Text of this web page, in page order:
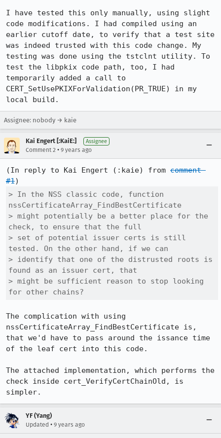
I have tested this only manually, using slight
code modifications. I had compiled using an
earlier cutoff date, to verify that a test site
was indeed trusted with this code change. My
testing was done using the tstclnt utility. To
test the libpkix code path, too, I had
temporarily added a call to
CERT_SetUsePKIXForValidation(PR_TRUE) in my
local build.
Assignee: nobody → kaie
Kai Engert [:KaiE:] Assignee
Comment 2 • 9 years ago
(In reply to Kai Engert (:kaie) from comment
#1
> In the NSS classic code, function
nssCertificateArray_FindBestCertificate
> might potentially be a better place for the
check, to ensure that the full
> set of potential issuer certs is still
tested. On the other hand, if we can
> identify that one of the distrusted roots is
found as an issuer cert, that
> might be sufficient reason to stop looking
for other chains?
The complication with using
nssCertificateArray_FindBestCertificate is,
that we'd have to pass around the issance time
of the leaf cert into this code.
The attached implementation, which performs the
check inside cert_VerifyCertChainOld, is
simpler.
YF (Yang)
Updated • 9 years ago